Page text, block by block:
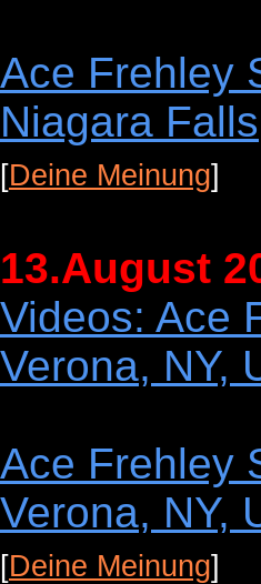
Ace Frehley
Niagara
[Deine Meinung]
13.August
Videos: Ace
Verona, NY,
Ace Frehley
Verona, NY,
[Deine Meinung]